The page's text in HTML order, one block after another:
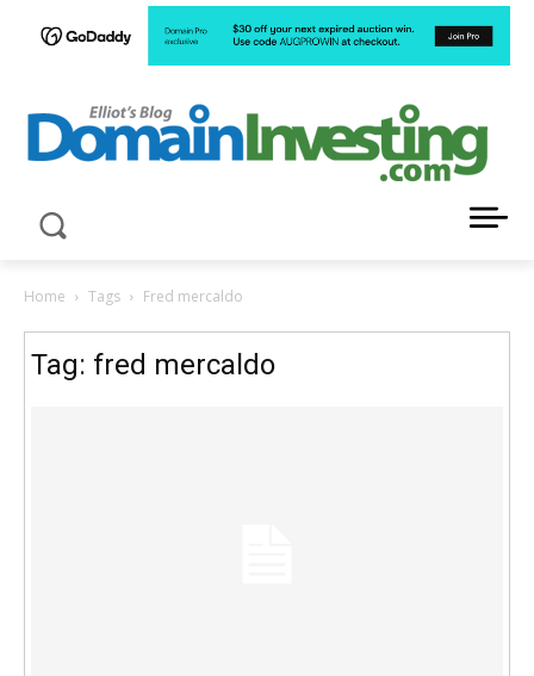
Home Tags Fred mercaldo
Tag: fred mercaldo